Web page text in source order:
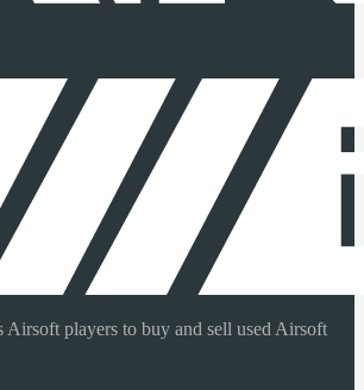
Airsoft players to buy and sell used Airsoft